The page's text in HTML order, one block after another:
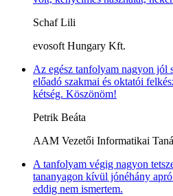
Schaf Lili
evosoft Hungary Kft.
Az egész tanfolyam nagyon jól
előadó szakmai és oktatói
kétség. Köszönöm!
Petrik Beáta
AAM Vezetői Informatikai
A tanfolyam végig nagyon
tananyagon kívül jónéhány
eddig nem ismertem.